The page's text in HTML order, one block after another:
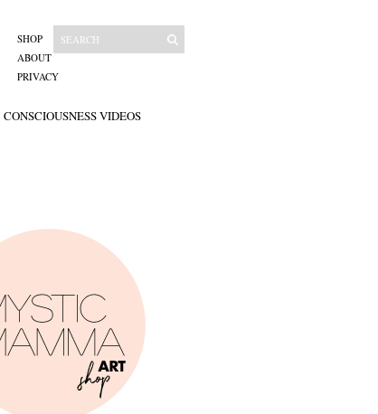
SHOP
ABOUT
PRIVACY
CONSCIOUSNESS VIDEOS